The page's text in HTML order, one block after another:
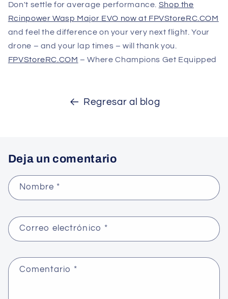
Don't settle for average performance. Shop the
Rcinpower Wasp Major EVO now at FPVStoreRC.COM
and feel the difference on your very next flight. Your
drone – and your lap times – will thank you.
FPVStoreRC.COM – Where Champions Get Equipped
Regresar al blog
Deja un comentario
Nombre *
Correo electrónico *
Comentario *